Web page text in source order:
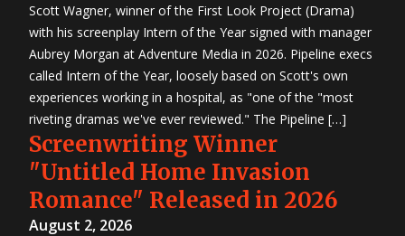
Scott Wagner, winner of the First Look Project (Drama)
with his screenplay Intern of the Year signed with manager
Aubrey Morgan at Adventure Media in 2026. Pipeline execs
called Intern of the Year, loosely based on Scott's own
experiences working in a hospital, as "one of the "most
riveting dramas we've ever reviewed." The Pipeline […]
Screenwriting Winner
"Untitled Home Invasion
Romance" Released in 2026
August 2, 2026